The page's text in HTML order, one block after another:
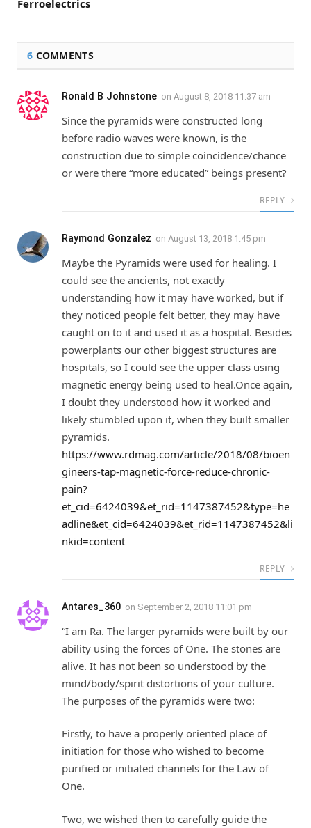
Ferroelectrics
6 COMMENTS
Ronald B Johnstone on August 8, 2018 11:37 am
Since the pyramids were constructed long
before radio waves were known, is the
construction due to simple coincidence/chance
or were there “more educated” beings present?
REPLY
Raymond Gonzalez on August 13, 2018 1:45 pm
Maybe the Pyramids were used for healing. I
could see the ancients, not exactly
understanding how it may have worked, but if
they noticed people felt better, they may have
caught on to it and used it as a hospital. Besides
powerplants our other biggest structures are
hospitals, so I could see the upper class using
magnetic energy being used to heal.Once again,
I doubt they understood how it worked and
likely stumbled upon it, when they built smaller
pyramids.
https://www.rdmag.com/article/2018/08/bioen
gineers-tap-magnetic-force-reduce-chronic-
pain?
et_cid=6424039&et_rid=1147387452&type=he
adline&et_cid=6424039&et_rid=1147387452&li
nkid=content
REPLY
Antares_360 on September 2, 2018 11:01 pm
“I am Ra. The larger pyramids were built by our
ability using the forces of One. The stones are
alive. It has not been so understood by the
mind/body/spirit distortions of your culture.
The purposes of the pyramids were two:
Firstly, to have a properly oriented place of
initiation for those who wished to become
purified or initiated channels for the Law of
One.
Two, we wished then to carefully guide the